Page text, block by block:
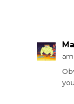
am